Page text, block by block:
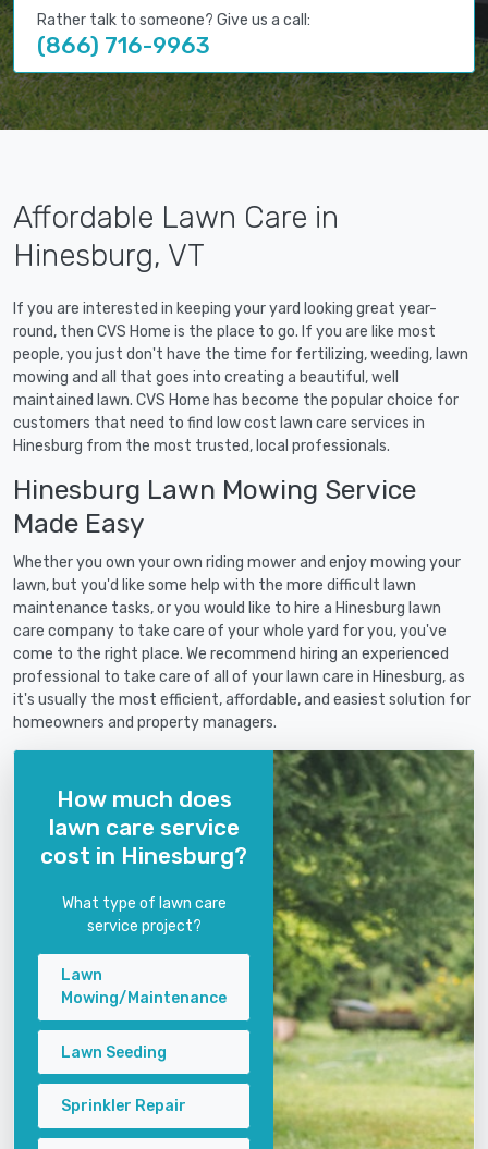
Rather talk to someone? Give us a call:
(866) 716-9963
Affordable Lawn Care in
Hinesburg, VT
If you are interested in keeping your yard looking great year-
round, then CVS Home is the place to go. If you are like most
people, you just don't have the time for fertilizing, weeding, lawn
mowing and all that goes into creating a beautiful, well
maintained lawn. CVS Home has become the popular choice for
customers that need to find low cost lawn care services in
Hinesburg from the most trusted, local professionals.
Hinesburg Lawn Mowing Service
Made Easy
Whether you own your own riding mower and enjoy mowing your
lawn, but you'd like some help with the more difficult lawn
maintenance tasks, or you would like to hire a Hinesburg lawn
care company to take care of your whole yard for you, you've
come to the right place. We recommend hiring an experienced
professional to take care of all of your lawn care in Hinesburg, as
it's usually the most efficient, affordable, and easiest solution for
homeowners and property managers.
How much does
lawn care service
cost in Hinesburg?
What type of lawn care
service project?
Lawn
Mowing/Maintenance
Lawn Seeding
Sprinkler Repair